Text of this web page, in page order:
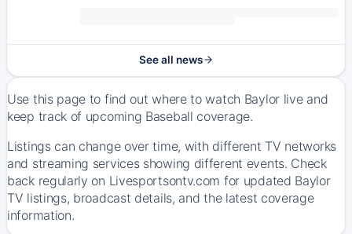
See all news
Use this page to find out where to watch Baylor live and
keep track of upcoming Baseball coverage.
Listings can change over time, with different TV networks
and streaming services showing different events. Check
back regularly on Livesportsontv.com for updated Baylor
TV listings, broadcast details, and the latest coverage
information.